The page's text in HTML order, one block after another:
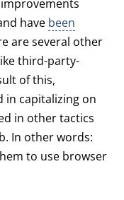
have been
are several other
third-party-
of this,
in capitalizing on
in other tactics
In other words:
to use browser